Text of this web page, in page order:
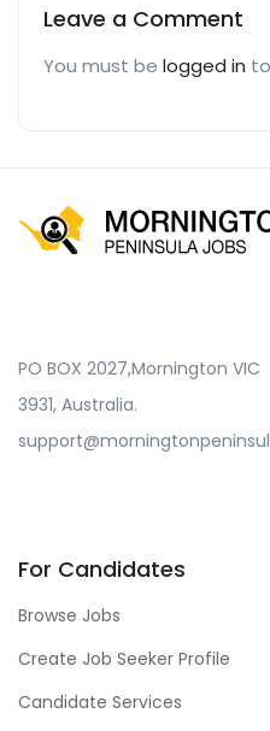
Leave a Comment
You must be logged in
PO BOX 2027,Mornington VIC
3931, Australia.
For Candidates
Browse Jobs
Create Job Seeker Profile
Candidate Services